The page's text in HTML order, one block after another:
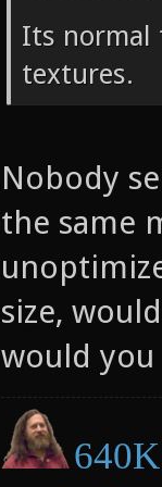
Its normal
textures.
Nobody
the same
size,
would you